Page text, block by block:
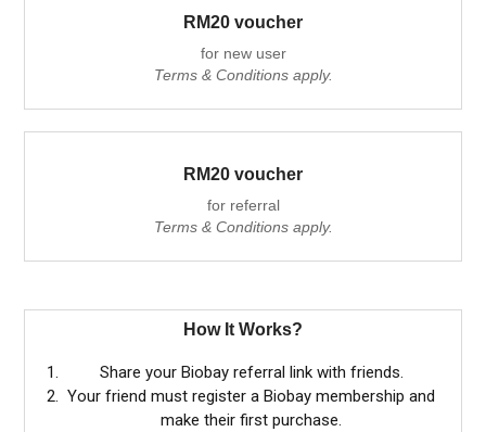
RM20 voucher
for new user
Terms & Conditions apply.
RM20 voucher
for referral
Terms & Conditions apply.
How It Works?
Share your Biobay referral link with friends.
Your friend must register a Biobay membership and
make their first purchase.